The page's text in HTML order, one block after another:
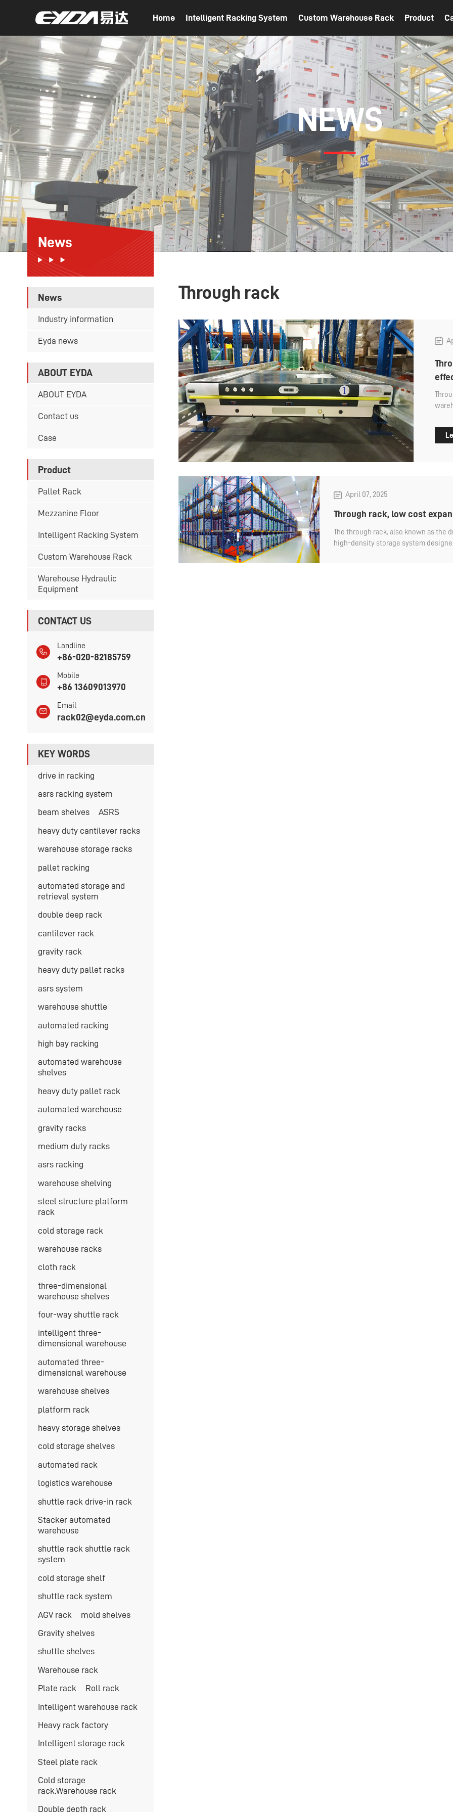
Home Intelligent Racking System Custom Warehouse Rack Product
NEWS
News
News
Industry information
Eyda news
ABOUT EYDA
ABOUT EYDA
Contact us
Case
Product
Pallet Rack
Mezzanine Floor
Intelligent Racking System
Custom Warehouse Rack
Warehouse Hydraulic
Equipment
CONTACT US
Landline
+86-020-82185759
Mobile
+86 13609013970
Email
rack02@eyda.com.cn
KEY WORDS
drive in racking
asrs racking system
beam shelves ASRS
heavy duty cantilever racks
warehouse storage racks
pallet racking
automated storage and
retrieval system
double deep rack
cantilever rack
gravity rack
heavy duty pallet racks
asrs system
warehouse shuttle
automated racking
high bay racking
automated warehouse
shelves
heavy duty pallet rack
automated warehouse
gravity racks
medium duty racks
asrs racking
warehouse shelving
steel structure platform
rack
cold storage rack
warehouse racks
cloth rack
three-dimensional
warehouse shelves
four-way shuttle rack
intelligent three-
dimensional warehouse
automated three-
dimensional warehouse
warehouse shelves
platform rack
heavy storage shelves
cold storage shelves
automated rack
logistics warehouse
shuttle rack drive-in rack
Stacker automated
warehouse
shuttle rack shuttle rack
system
cold storage shelf
shuttle rack system
AGV rack mold shelves
Gravity shelves
shuttle shelves
Warehouse rack
Plate rack Roll rack
Intelligent warehouse rack
Heavy rack factory
Intelligent storage rack
Steel plate rack
Cold storage
rack.Warehouse rack
Double depth rack
Through rack
April 07, 2025
Through rack, low cost
The through rack, also known as the
high-density storage system